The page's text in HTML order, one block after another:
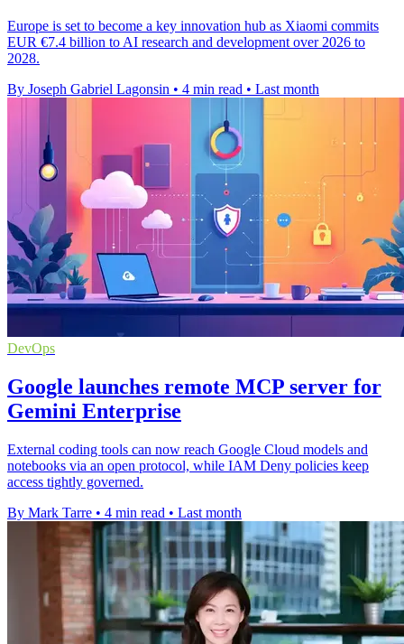
Europe is set to become a key innovation hub as Xiaomi commits
EUR €7.4 billion to AI research and development over 2026 to
2028.
By Joseph Gabriel Lagonsin • 4 min read • Last month
DevOps
Google launches remote MCP server for
Gemini Enterprise
External coding tools can now reach Google Cloud models and
notebooks via an open protocol, while IAM Deny policies keep
access tightly governed.
By Mark Tarre • 4 min read • Last month